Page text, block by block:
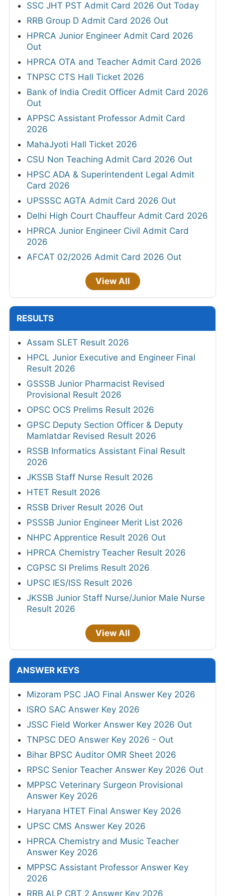
SSC JHT PST Admit Card 2026 Out Today
RRB Group D Admit Card 2026 Out
HPRCA Junior Engineer Admit Card 2026
Out
HPRCA OTA and Teacher Admit Card 2026
TNPSC CTS Hall Ticket 2026
Bank of India Credit Officer Admit Card 2026
Out
APPSC Assistant Professor Admit Card
2026
MahaJyoti Hall Ticket 2026
CSU Non Teaching Admit Card 2026 Out
HPSC ADA & Superintendent Legal Admit
Card 2026
UPSSSC AGTA Admit Card 2026 Out
Delhi High Court Chauffeur Admit Card 2026
HPRCA Junior Engineer Civil Admit Card
2026
AFCAT 02/2026 Admit Card 2026 Out
View All
RESULTS
Assam SLET Result 2026
HPCL Junior Executive and Engineer Final
Result 2026
GSSSB Junior Pharmacist Revised
Provisional Result 2026
OPSC OCS Prelims Result 2026
GPSC Deputy Section Officer & Deputy
Mamlatdar Revised Result 2026
RSSB Informatics Assistant Final Result
2026
JKSSB Staff Nurse Result 2026
HTET Result 2026
RSSB Driver Result 2026 Out
PSSSB Junior Engineer Merit List 2026
NHPC Apprentice Result 2026 Out
HPRCA Chemistry Teacher Result 2026
CGPSC SI Prelims Result 2026
UPSC IES/ISS Result 2026
JKSSB Junior Staff Nurse/Junior Male Nurse
Result 2026
View All
ANSWER KEYS
Mizoram PSC JAO Final Answer Key 2026
ISRO SAC Answer Key 2026
JSSC Field Worker Answer Key 2026 Out
TNPSC DEO Answer Key 2026 - Out
Bihar BPSC Auditor OMR Sheet 2026
RPSC Senior Teacher Answer Key 2026 Out
MPPSC Veterinary Surgeon Provisional
Answer Key 2026
Haryana HTET Final Answer Key 2026
UPSC CMS Answer Key 2026
HPRCA Chemistry and Music Teacher
Answer Key 2026
MPPSC Assistant Professor Answer Key
2026
RRB ALP CBT 2 Answer Key 2026